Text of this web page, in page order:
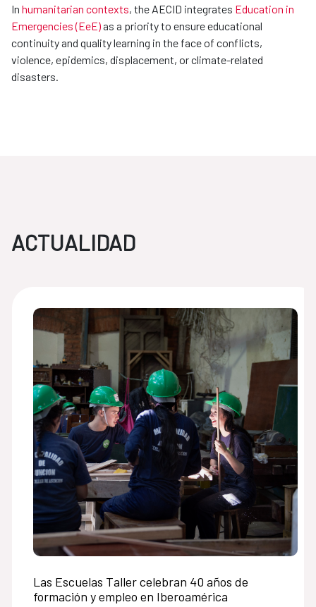
In humanitarian contexts, the AECID integrates Education in
Emergencies (EeE)as a priority to ensure educational
continuity and quality learning in the face of conflicts,
violence, epidemics, displacement, or climate-related
disasters.
ACTUALIDAD
Las Escuelas Taller celebran 40 años de
formación y empleo en Iberoamérica